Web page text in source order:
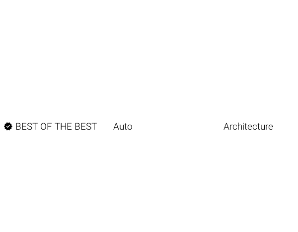
 BEST OF THE BEST Auto Architecture